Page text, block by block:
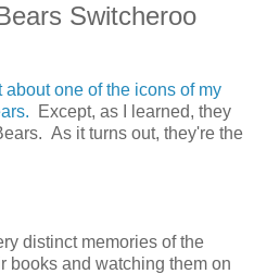
Switcheroo
about one of the icons of my
Except, as I learned, they
As it turns out, they're the
distinct memories of the
books and watching them on